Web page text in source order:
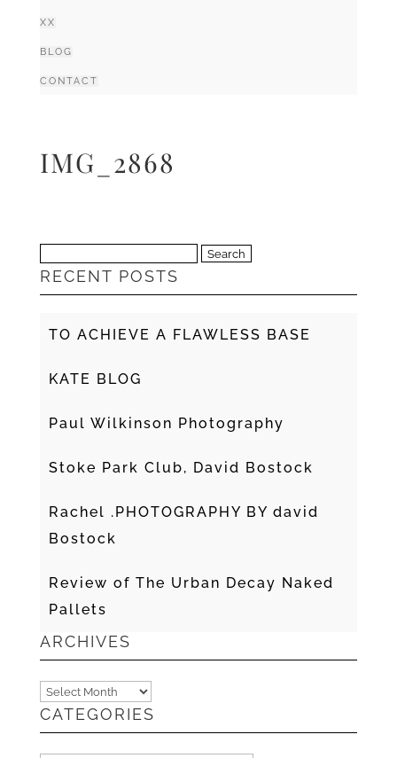
XX
BLOG
CONTACT
IMG_2868
for:
RECENT POSTS
TO ACHIEVE A FLAWLESS BASE
KATE BLOG
Paul Wilkinson Photography
Stoke Park Club, David Bostock
Rachel .PHOTOGRAPHY BY david
Bostock
Review of The Urban Decay Naked
Pallets
ARCHIVES
Archives
CATEGORIES